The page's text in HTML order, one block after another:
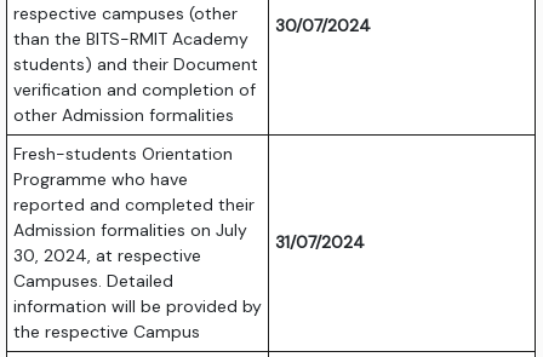
respective campuses (other
than the BITS-RMIT Academy
students) and their Document
verification and completion of
other Admission formalities
30/07/2024
Fresh-students Orientation
Programme who have
reported and completed their
Admission formalities on July
30, 2024, at respective
Campuses. Detailed
information will be provided by
the respective Campus
31/07/2024